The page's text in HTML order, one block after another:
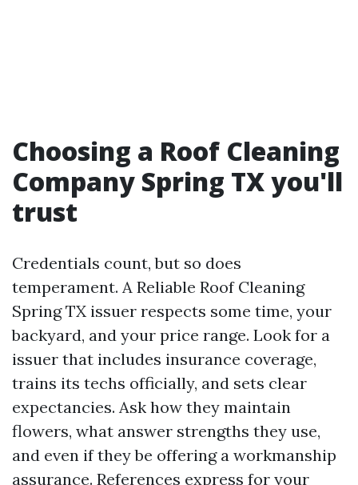
Choosing a Roof Cleaning
Company Spring TX you'll
trust
Credentials count, but so does
temperament. A Reliable Roof Cleaning
Spring TX issuer respects some time, your
backyard, and your price range. Look for a
issuer that includes insurance coverage,
trains its techs officially, and sets clear
expectancies. Ask how they maintain
flowers, what answer strengths they use,
and even if they be offering a workmanship
assurance. References express for your